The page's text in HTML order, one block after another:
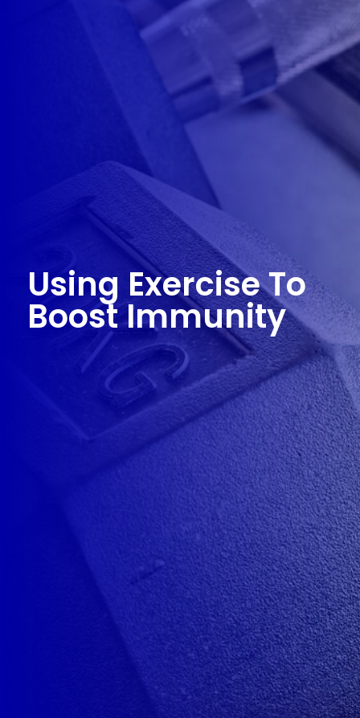
Using Exercise To
Boost Immunity